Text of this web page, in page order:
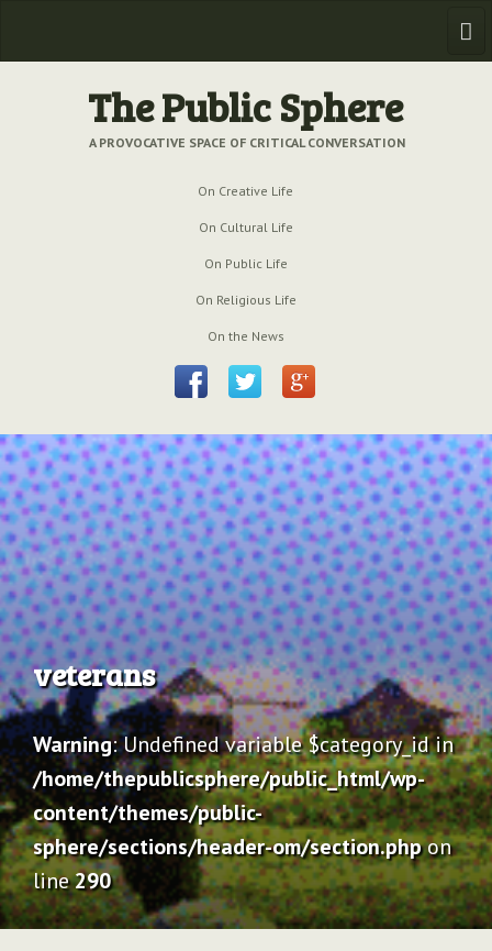
| September 2009
| June 2009
| December 2008
Issue № 0| July 2008
Archive
The Public Sphere
A PROVOCATIVE SPACE OF CRITICAL CONVERSATION
On Creative Life
On Cultural Life
On Public Life
On Religious Life
On the News
veterans
Warning: Undefined variable $category_id in
/home/thepublicsphere/public_html/wp-
content/themes/public-
sphere/sections/header-om/section.phpon
line290